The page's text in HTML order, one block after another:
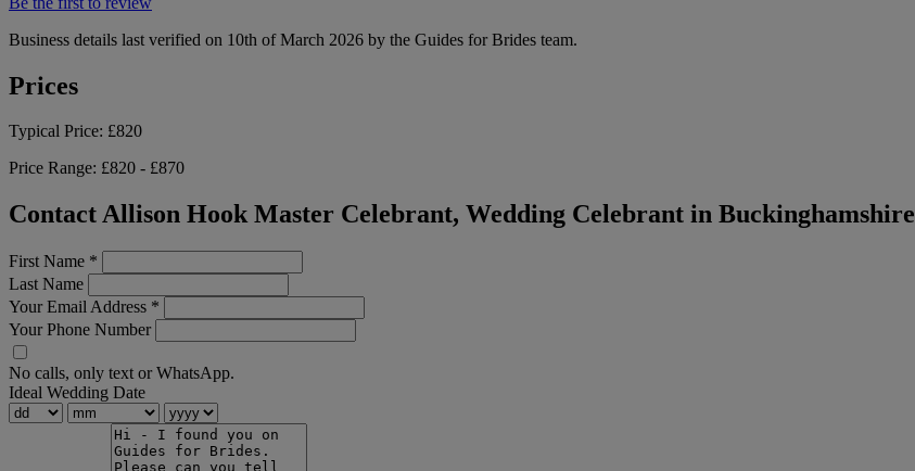
Business details last verified on 10th of March 2026 by the Guides for Brides team.
Prices
Typical Price: £820
Price Range: £820 - £870
Contact Allison Hook Master Celebrant, Wedding Celebrant in Buckinghamshire
First Name *
Last Name
Your Email Address *
Your Phone Number
No calls, only text or WhatsApp.
Ideal Wedding Date